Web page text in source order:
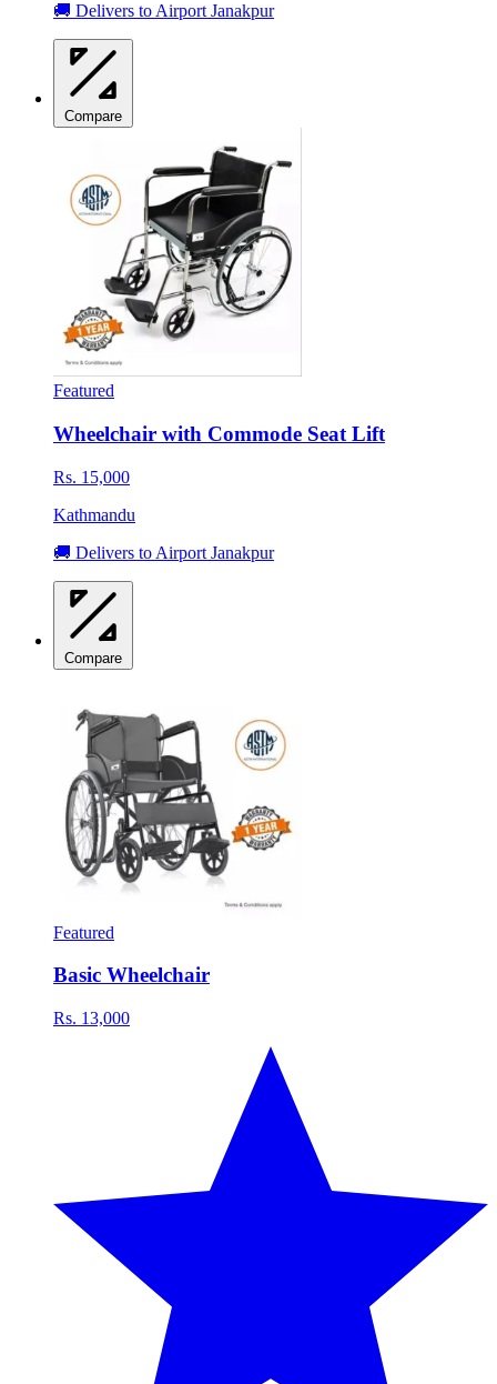
🚚 Delivers to Airport Janakpur
Compare
Featured
Wheelchair with Commode Seat Lift
Rs. 15,000
Kathmandu
🚚 Delivers to Airport Janakpur
Compare
Featured
Basic Wheelchair
Rs. 13,000